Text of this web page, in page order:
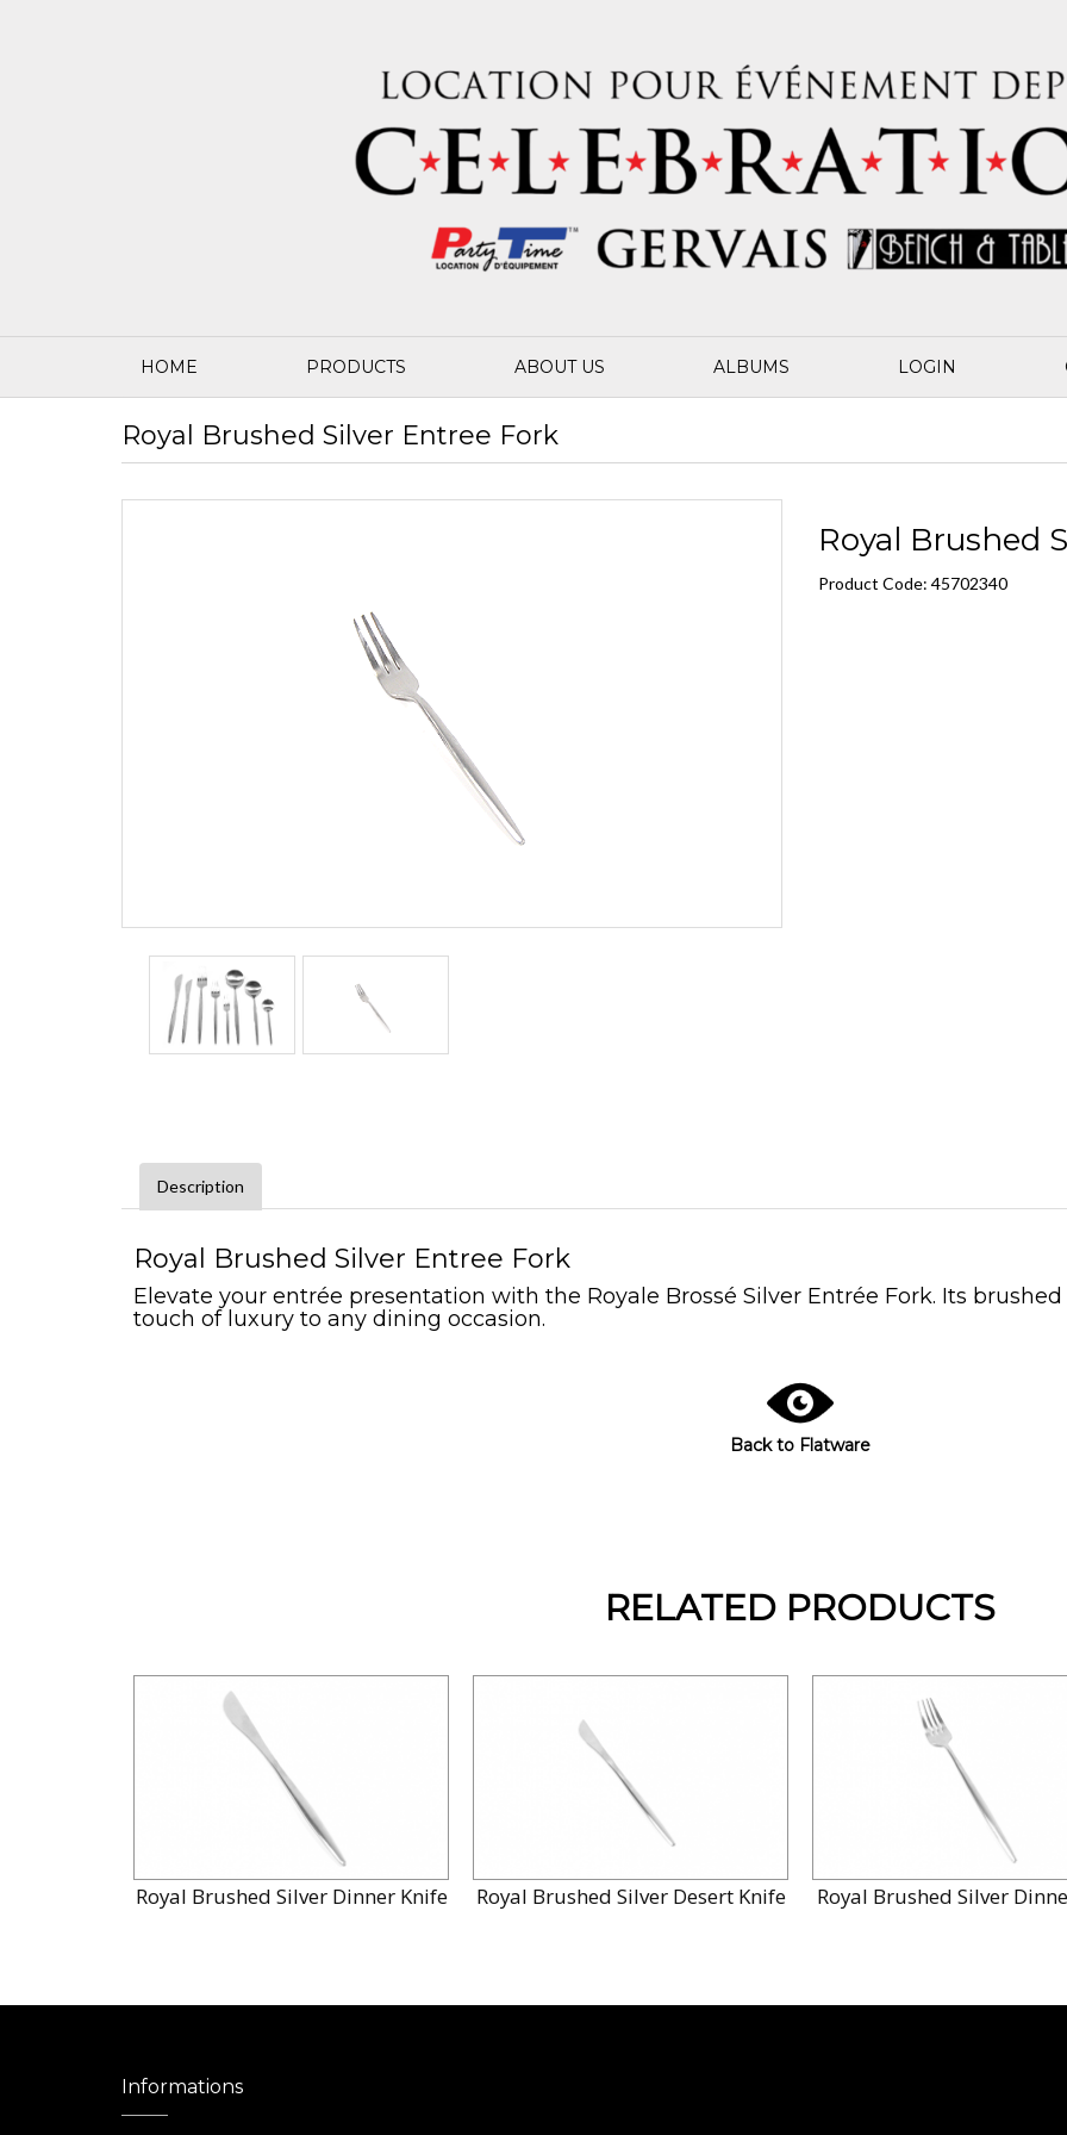
HOME PRODUCTS ABOUT US ALBUMS LOGIN
Royal Brushed Silver Entree Fork
Royal Brushed
Product Code: 45702340
Description
Royal Brushed Silver Entree Fork
Elevate your entrée presentation with the Royale Brossé Silver Entrée Fork. Its
touch of luxury to any dining occasion.
Back to Flatware
RELATED PRODUCTS
Royal Brushed Silver Dinner Knife Royal Brushed Silver Desert Knife Royal Brushed Silver
Informations